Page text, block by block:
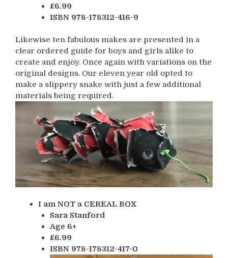
£6.99
ISBN 978-178312-416-9
Likewise ten fabulous makes are presented in a
clear ordered guide for boys and girls alike to
create and enjoy. Once again with variations on the
original designs. Our eleven year old opted to
make a slippery snake with just a few additional
materials being required.
I am NOT a CEREAL BOX
Sara Stanford
Age 6+
£6.99
ISBN 978-178312-417-0